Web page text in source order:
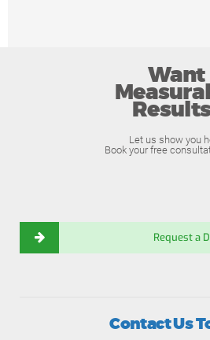
Want
Let us show you
Book your free
Request a
Contact Us